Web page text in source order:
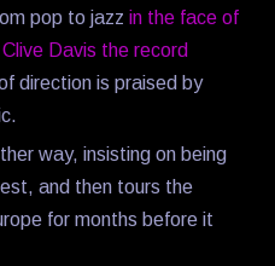
pop to jazz in the face of
Davis the record
direction is praised by
way, insisting on being
and then tours the
for months before it